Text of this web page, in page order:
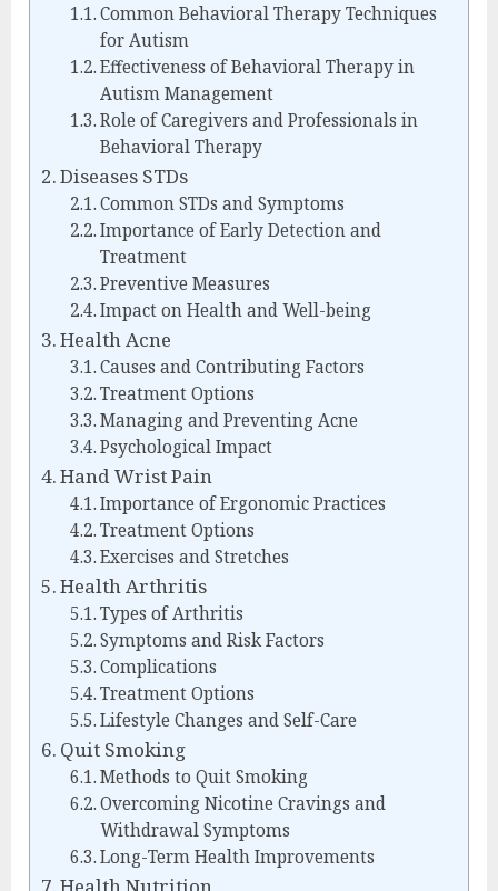
Common Behavioral Therapy Techniques
for Autism
Effectiveness of Behavioral Therapy in
Autism Management
Role of Caregivers and Professionals in
Behavioral Therapy
Diseases STDs
Common STDs and Symptoms
Importance of Early Detection and
Treatment
Preventive Measures
Impact on Health and Well-being
Health Acne
Causes and Contributing Factors
Treatment Options
Managing and Preventing Acne
Psychological Impact
Hand Wrist Pain
Importance of Ergonomic Practices
Treatment Options
Exercises and Stretches
Health Arthritis
Types of Arthritis
Symptoms and Risk Factors
Complications
Treatment Options
Lifestyle Changes and Self-Care
Quit Smoking
Methods to Quit Smoking
Overcoming Nicotine Cravings and
Withdrawal Symptoms
Long-Term Health Improvements